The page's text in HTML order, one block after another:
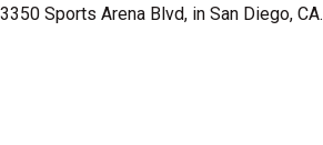
3350 Sports Arena Blvd, in San Diego, CA.